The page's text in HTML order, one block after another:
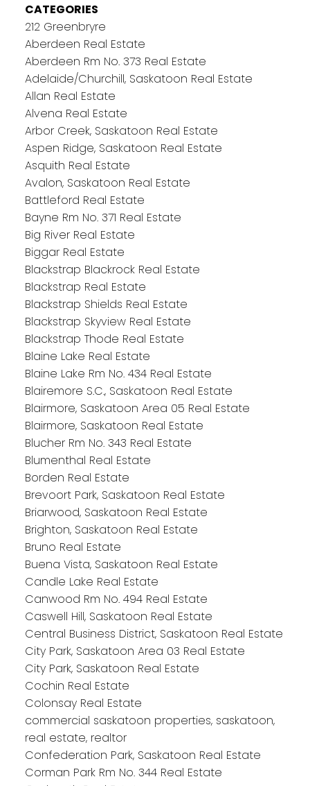
CATEGORIES
212 Greenbryre
Aberdeen Real Estate
Aberdeen Rm No. 373 Real Estate
Adelaide/Churchill, Saskatoon Real Estate
Allan Real Estate
Alvena Real Estate
Arbor Creek, Saskatoon Real Estate
Aspen Ridge, Saskatoon Real Estate
Asquith Real Estate
Avalon, Saskatoon Real Estate
Battleford Real Estate
Bayne Rm No. 371 Real Estate
Big River Real Estate
Biggar Real Estate
Blackstrap Blackrock Real Estate
Blackstrap Real Estate
Blackstrap Shields Real Estate
Blackstrap Skyview Real Estate
Blackstrap Thode Real Estate
Blaine Lake Real Estate
Blaine Lake Rm No. 434 Real Estate
Blairemore S.C., Saskatoon Real Estate
Blairmore, Saskatoon Area 05 Real Estate
Blairmore, Saskatoon Real Estate
Blucher Rm No. 343 Real Estate
Blumenthal Real Estate
Borden Real Estate
Brevoort Park, Saskatoon Real Estate
Briarwood, Saskatoon Real Estate
Brighton, Saskatoon Real Estate
Bruno Real Estate
Buena Vista, Saskatoon Real Estate
Candle Lake Real Estate
Canwood Rm No. 494 Real Estate
Caswell Hill, Saskatoon Real Estate
Central Business District, Saskatoon Real Estate
City Park, Saskatoon Area 03 Real Estate
City Park, Saskatoon Real Estate
Cochin Real Estate
Colonsay Real Estate
commercial saskatoon properties, saskatoon,
real estate, realtor
Confederation Park, Saskatoon Real Estate
Corman Park Rm No. 344 Real Estate